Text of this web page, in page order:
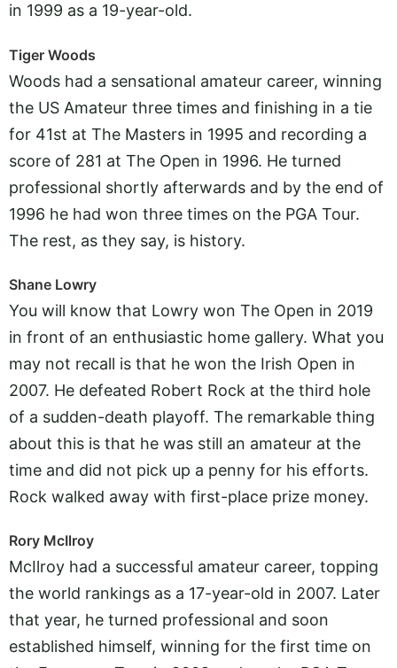
in 1999 as a 19-year-old.
Tiger Woods
Woods had a sensational amateur career, winning
the US Amateur three times and finishing in a tie
for 41st at The Masters in 1995 and recording a
score of 281 at The Open in 1996. He turned
professional shortly afterwards and by the end of
1996 he had won three times on the PGA Tour.
The rest, as they say, is history.
Shane Lowry
You will know that Lowry won The Open in 2019
in front of an enthusiastic home gallery. What you
may not recall is that he won the Irish Open in
2007. He defeated Robert Rock at the third hole
of a sudden-death playoff. The remarkable thing
about this is that he was still an amateur at the
time and did not pick up a penny for his efforts.
Rock walked away with first-place prize money.
Rory McIlroy
McIlroy had a successful amateur career, topping
the world rankings as a 17-year-old in 2007. Later
that year, he turned professional and soon
established himself, winning for the first time on